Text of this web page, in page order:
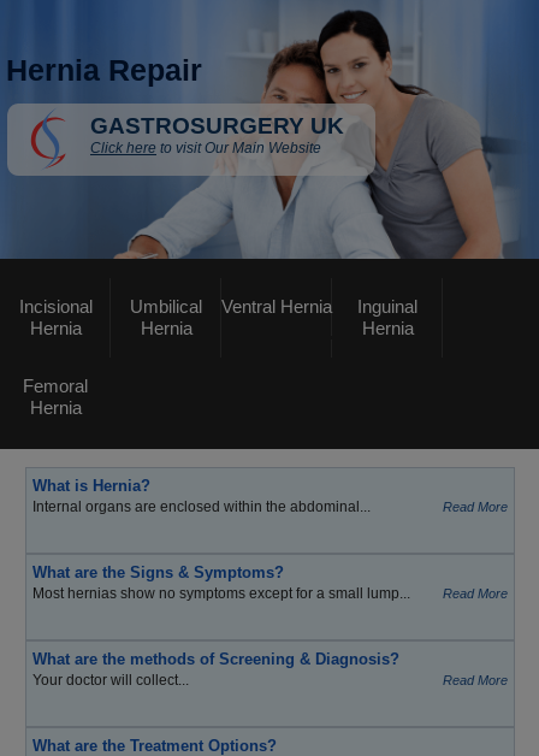
Hernia Repair
GASTROSURGERY UK
Click here to visit Our Main Website
Incisional
Hernia
Umbilical
Hernia
Ventral Hernia
Inguinal
Hernia
Femoral
Hernia
What is Hernia?
Internal organs are enclosed within the abdominal... Read More
What are the Signs & Symptoms?
Most hernias show no symptoms except for a small lump... Read More
What are the methods of Screening & Diagnosis?
Your doctor will collect... Read More
What are the Treatment Options?